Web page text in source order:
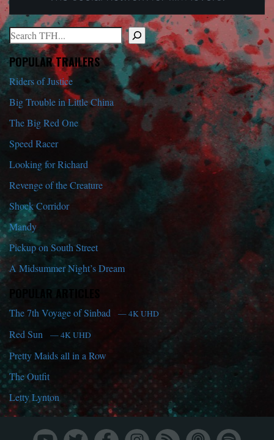
Search
When autocomplete results are available use up and down arrows
POPULAR TRAILERS
Riders of Justice
Big Trouble in Little China
The Big Red One
Speed Racer
Looking for Richard
Revenge of the Creature
Shock Corridor
Mandy
Pickup on South Street
A Midsummer Night’s Dream
POPULAR ARTICLES
The 7th Voyage of Sinbad — 4K UHD
Red Sun — 4K UHD
Pretty Maids all in a Row
The Outfit
Letty Lynton